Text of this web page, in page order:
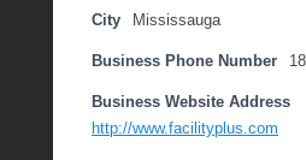
City
Mississauga
Business Phone Number
Business Website Address
http://www.facilityplus.com